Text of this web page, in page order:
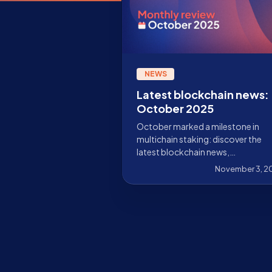
NEWS
Latest blockchain news:
October 2025
October marked a milestone in
multichain staking: discover the
latest blockchain news,
advancements, integrations, and
November 3,